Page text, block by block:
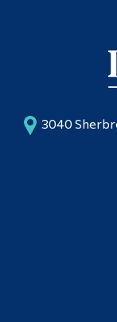
3040